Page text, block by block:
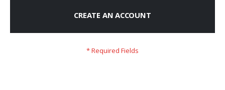
CREATE AN ACCOUNT